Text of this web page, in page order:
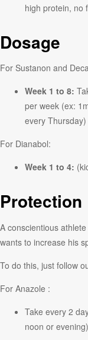
high protein, no
Dosage
For Sustanon and
Week 1 to 8:
per week (ex:
every Thursday)
For Dianabol:
Week 1 to 4:
Protection
A conscientious
wants to increase his
To do this, just follow
For Anazole :
Take every 2
noon or evening)